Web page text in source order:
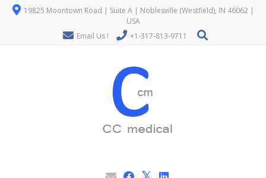
19825 Moontown Road | Suite A | Noblesville (Westfield), IN 46062 |
USA
Email Us !
+1-317-813-9711